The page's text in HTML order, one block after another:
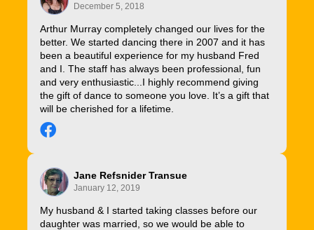
December 5, 2018
Arthur Murray completely changed our lives for the
better. We started dancing there in 2007 and it has
been a beautiful experience for my husband Fred
and I. The staff has always been professional, fun
and very enthusiastic...I highly recommend giving
the gift of dance to someone you love. It’s a gift that
will be cherished for a lifetime.
Jane Refsnider Transue
January 12, 2019
My husband & I started taking classes before our
daughter was married, so we would be able to